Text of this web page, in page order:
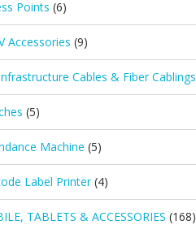
Points (6)
Accessories (9)
Cables & Fiber Cablings
(5)
Machine (5)
Label Printer (4)
TABLETS & ACCESSORIES (168)